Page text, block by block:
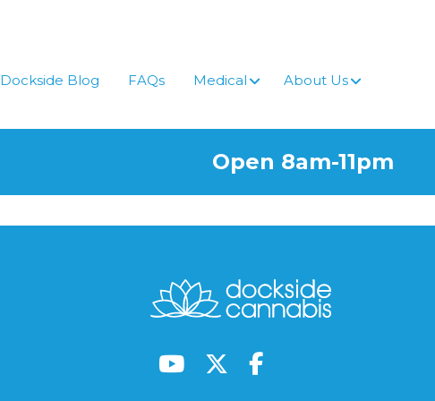
Dockside Blog FAQs Medical About Us
Open 8am-11pm